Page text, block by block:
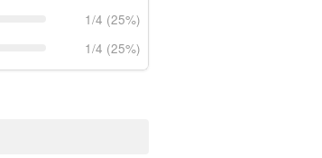
1/4 (25%)
1/4 (25%)